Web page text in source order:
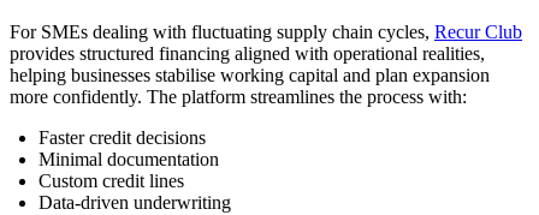
For SMEs dealing with fluctuating supply chain cycles, Recur Club
provides structured financing aligned with operational realities,
helping businesses stabilise working capital and plan expansion
more confidently. The platform streamlines the process with:
Faster credit decisions
Minimal documentation
Custom credit lines
Data-driven underwriting